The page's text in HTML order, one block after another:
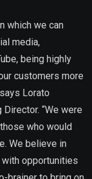
which we can
media,
being highly
customers more
Lorato
“We were
who would
We believe in
opportunities